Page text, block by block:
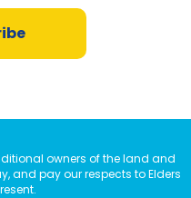
owners of the land and
and pay our respects to Elders